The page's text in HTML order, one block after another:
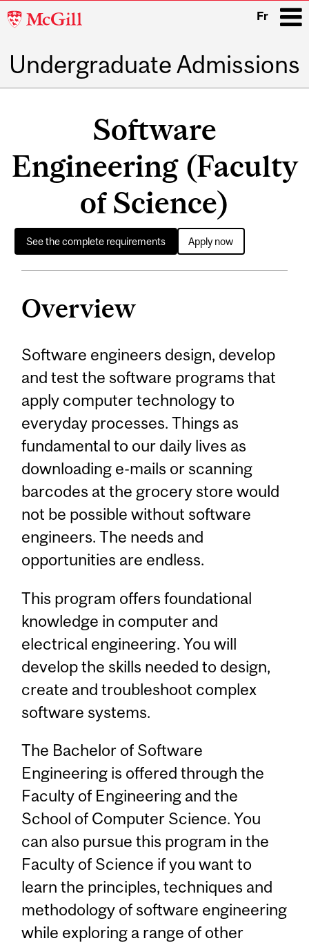
McGill
Fr
Undergraduate Admissions
Software
Engineering (Faculty
of Science)
See the complete requirements Apply now
Overview
Software engineers design, develop
and test the software programs that
apply computer technology to
everyday processes. Things as
fundamental to our daily lives as
downloading e-mails or scanning
barcodes at the grocery store would
not be possible without software
engineers. The needs and
opportunities are endless.
This program offers foundational
knowledge in computer and
electrical engineering. You will
develop the skills needed to design,
create and troubleshoot complex
software systems.
The Bachelor of Software
Engineering is offered through the
Faculty of Engineering and the
School of Computer Science. You
can also pursue this program in the
Faculty of Science if you want to
learn the principles, techniques and
methodology of software engineering
while exploring a range of other